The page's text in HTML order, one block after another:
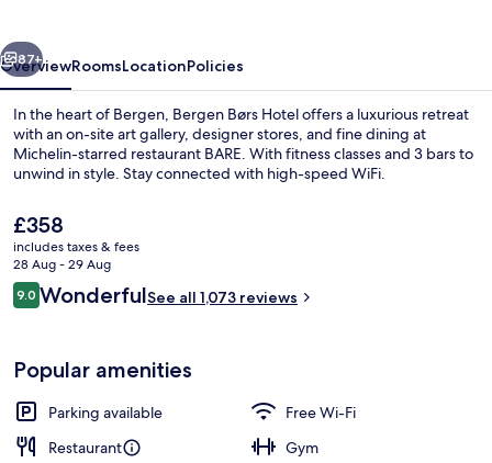
3 restaurants; breakfast, lunch,
Next
87+
OverviewRoomsLocationPolicies
In the heart of Bergen, Bergen Børs Hotel offers a luxurious retreat
with an on-site art gallery, designer stores, and fine dining at
Michelin-starred restaurant BARE. With fitness classes and 3 bars to
unwind in style. Stay connected with high-speed WiFi.
The
current
price
is
£358
£358
includes taxes & fees
28 Aug - 29 Aug
Reviews
9.09.0 out of 10
WonderfulSee all 1,073 reviews
Popular amenities
Parking available
Free Wi-Fi
Restaurant
Gym